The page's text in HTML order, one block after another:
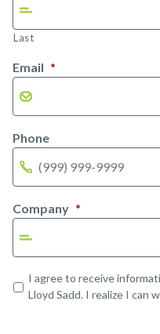
Last
Email *
Phone
Company *
Opt-
in
I agree to receive
Lloyd Sadd. I realize I can